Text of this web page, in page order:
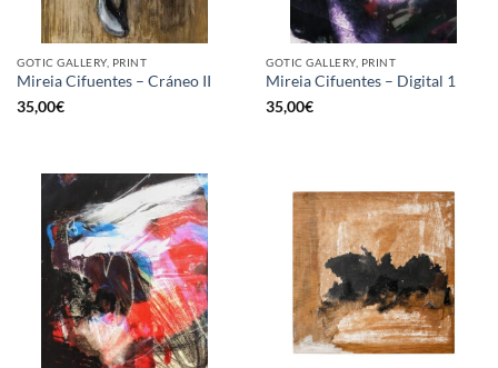
GOTIC GALLERY, PRINT
Mireia Cifuentes – Cráneo II
35,00€
GOTIC GALLERY, PRINT
Mireia Cifuentes – Digital 1
35,00€